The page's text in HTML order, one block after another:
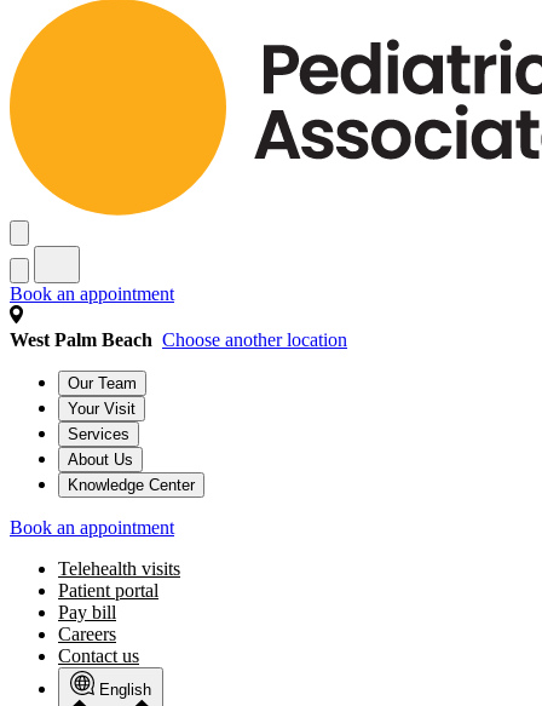
Book an appointment
West Palm Beach Choose another location
Our Team
Your Visit
Services
About Us
Knowledge Center
Book an appointment
Telehealth visits
Patient portal
Pay bill
Careers
Contact us
English